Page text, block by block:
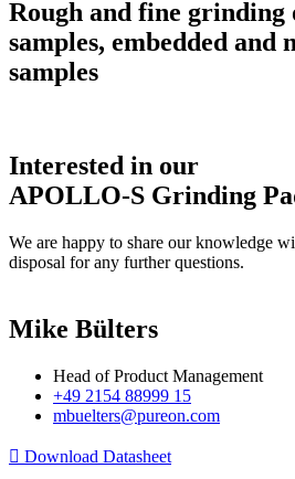
Rough and fine grinding
samples, embedded and
samples
Interested in our
APOLLO-S Grinding
We are happy to share our knowledge
disposal for any further questions.
Mike Bülters
Head of Product Management
+49 2154 88999 15
mbuelters@pureon.com
Download Datasheet